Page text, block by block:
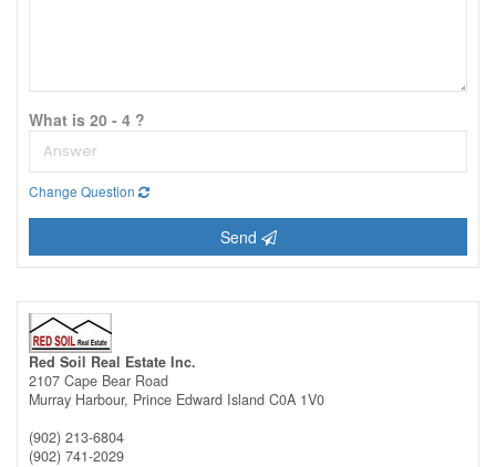
What is 20 - 4 ?
Change Question
Send
Red Soil Real Estate Inc.
2107 Cape Bear Road
Murray Harbour, Prince Edward Island C0A 1V0
(902) 213-6804
(902) 741-2029